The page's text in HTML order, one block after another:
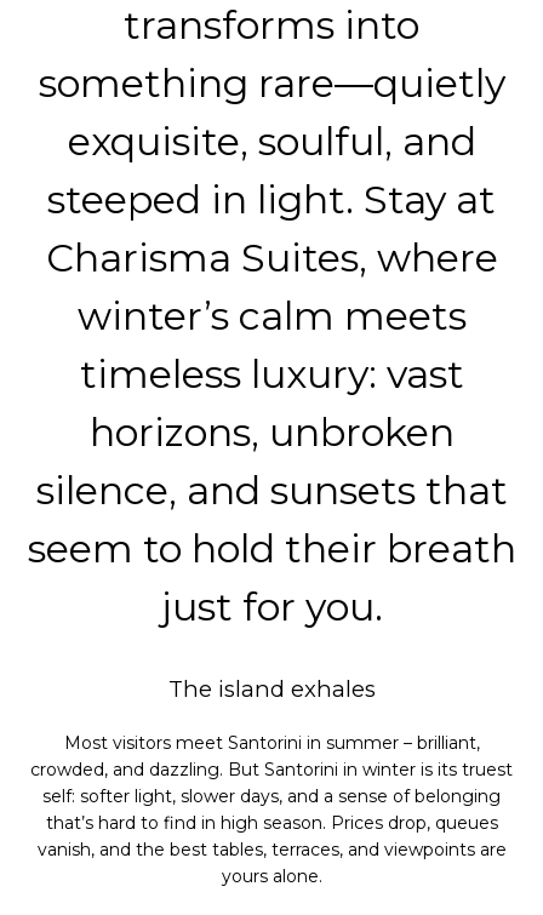
transforms into
something rare—quietly
exquisite, soulful, and
steeped in light. Stay at
Charisma Suites, where
winter’s calm meets
timeless luxury: vast
horizons, unbroken
silence, and sunsets that
seem to hold their breath
just for you.
The island exhales
Most visitors meet Santorini in summer – brilliant,
crowded, and dazzling. But Santorini in winter is its truest
self: softer light, slower days, and a sense of belonging
that’s hard to find in high season. Prices drop, queues
vanish, and the best tables, terraces, and viewpoints are
yours alone.